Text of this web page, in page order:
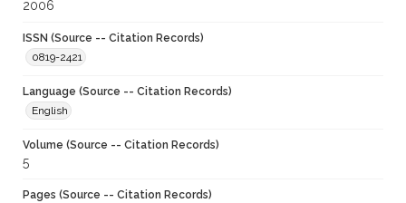
2006
ISSN (Source -- Citation Records)
0819-2421
Language (Source -- Citation Records)
English
Volume (Source -- Citation Records)
5
Pages (Source -- Citation Records)